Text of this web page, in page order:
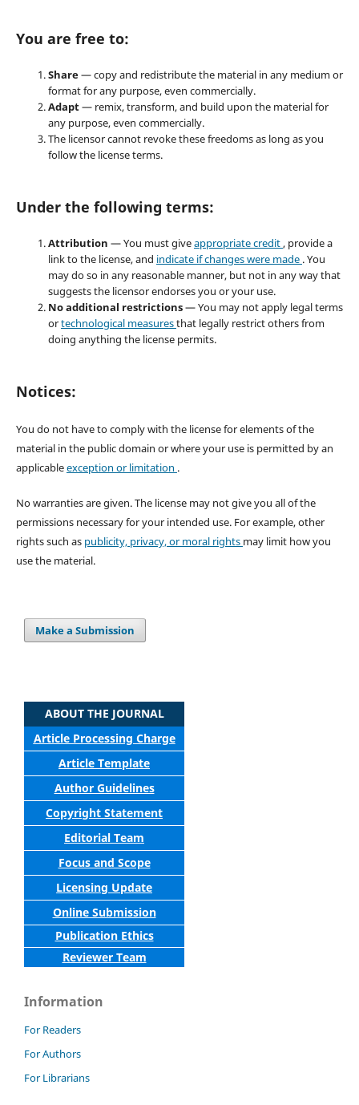
You are free to:
Share— copy and redistribute the material in any medium or
format for any purpose, even commercially.
Adapt— remix, transform, and build upon the material for
any purpose, even commercially.
The licensor cannot revoke these freedoms as long as you
follow the license terms.
Under the following terms:
Attribution — You must giveappropriate credit, provide a
link to the license, and indicate if changes were made . You
may do so in any reasonable manner, but not in any way that
suggests the licensor endorses you or your use.
No additional restrictions— You may not apply legal terms
ortechnological measuresthat legally restrict others from
doing anything the license permits.
Notices:
You do not have to comply with the license for elements of the
material in the public domain or where your use is permitted by an
applicableexception or limitation .
No warranties are given. The license may not give you all of the
permissions necessary for your intended use. For example, other
rights such as publicity, privacy, or moral rights may limit how you
use the material.
Make a Submission
ABOUT THE JOURNAL
Article Processing Charge
Article Template
Author Guidelines
Copyright Statement
Editorial Team
Focus and Scope
Licensing Update
Online Submission
Publication Ethics
Reviewer Team
Information
For Readers
For Authors
For Librarians